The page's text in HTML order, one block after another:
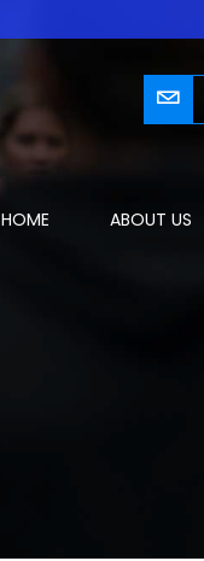
HOME ABOUT US